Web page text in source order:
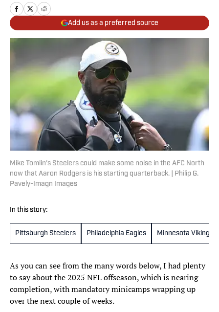
Add us as a preferred source
Mike Tomlin's Steelers could make some noise in the AFC North
now that Aaron Rodgers is his starting quarterback. | Philip G.
Pavely-Imagn Images
In this story:
Pittsburgh Steelers Philadelphia Eagles Minnesota Vikings
As you can see from the many words below, I had plenty
to say about the 2025 NFL offseason, which is nearing
completion, with mandatory minicamps wrapping up
over the next couple of weeks.